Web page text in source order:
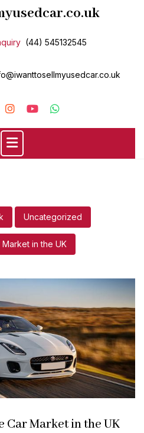
(44) 545132545
Uncategorized
in the UK
Car Market in the UK